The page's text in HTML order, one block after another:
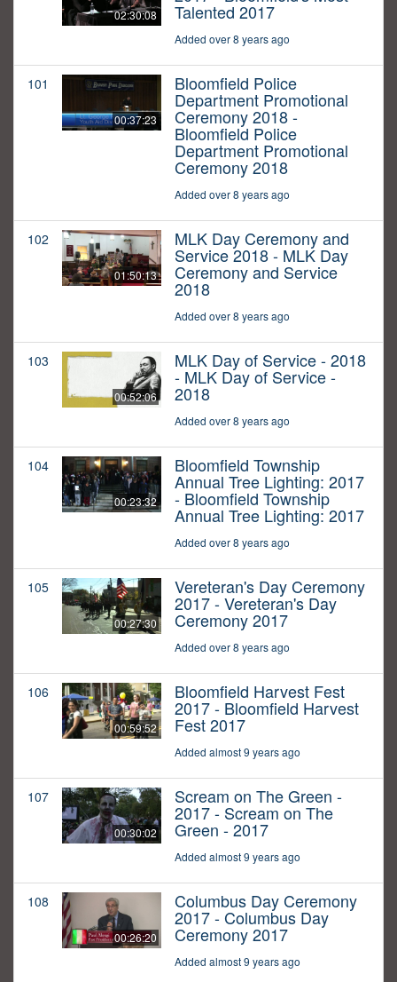
02:30:08 Talented 2017
Added over 8 years ago
101
00:37:23
Bloomfield Police
Department Promotional
Ceremony 2018 -
Bloomfield Police
Department Promotional
Ceremony 2018
Added over 8 years ago
102
01:50:13
MLK Day Ceremony and
Service 2018 - MLK Day
Ceremony and Service
2018
Added over 8 years ago
103
00:52:06
MLK Day of Service - 2018
- MLK Day of Service -
2018
Added over 8 years ago
104
00:23:32
Bloomfield Township
Annual Tree Lighting: 2017
- Bloomfield Township
Annual Tree Lighting: 2017
Added over 8 years ago
105
00:27:30
Vereteran's Day Ceremony
2017 - Vereteran's Day
Ceremony 2017
Added over 8 years ago
106
00:59:52
Bloomfield Harvest Fest
2017 - Bloomfield Harvest
Fest 2017
Added almost 9 years ago
107
00:30:02
Scream on The Green -
2017 - Scream on The
Green - 2017
Added almost 9 years ago
108
00:26:20
Columbus Day Ceremony
2017 - Columbus Day
Ceremony 2017
Added almost 9 years ago